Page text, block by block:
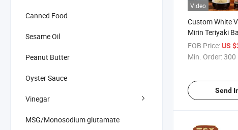
Canned Food
Sesame Oil
Peanut Butter
Oyster Sauce
Vinegar
MSG/Monosodium glutamate
Video
Custom White
Mirin Teriyaki
Worcestershire
Ketchup Chilli
FOB Price:US
Min. Order:300
Send